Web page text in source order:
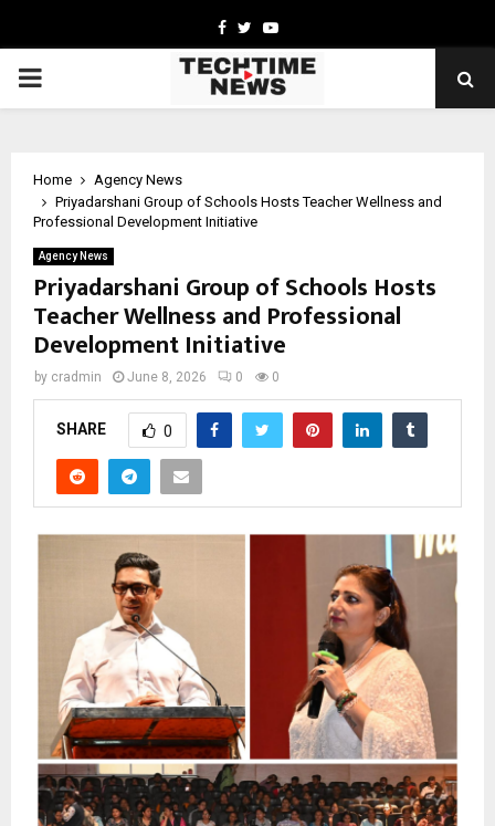
Facebook
TwitterYoutube
PRIMARY
Home
Agency News
Priyadarshani Group of Schools Hosts Teacher Wellness and
Professional Development Initiative
Agency News
Priyadarshani Group of Schools Hosts
Teacher Wellness and Professional
Development Initiative
by cradmin June 8, 2026 0 0
SHARE 0